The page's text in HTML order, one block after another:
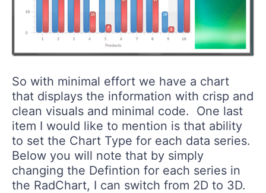
So with minimal effort we have a chart
that displays the information with crisp and
clean visuals and minimal code. One last
item I would like to mention is that ability
to set the Chart Type for each data series.
Below you will note that by simply
changing the Defintion for each series in
the RadChart, I can switch from 2D to 3D.